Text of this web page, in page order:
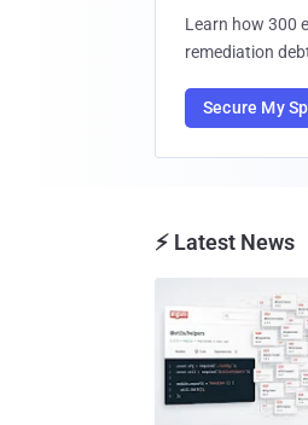
Learn how 300
remediation
Secure My
⚡ Latest News